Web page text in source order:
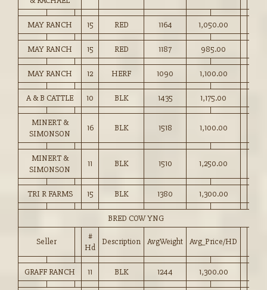
MAY RANCH 15 RED 1164 1,050.00
MAY RANCH 15 RED 1187 985.00
MAY RANCH 12 HERF 1090 1,100.00
A & B CATTLE 10 BLK 1435 1,175.00
MINERT &
SIMONSON
16 BLK 1518 1,100.00
MINERT &
SIMONSON
11 BLK 1510 1,250.00
TRI R FARMS 15 BLK 1380 1,300.00
BRED COW YNG
Seller
#
Hd
Description AvgWeight Avg_Price/HD
GRAFF RANCH 11 BLK 1244 1,300.00